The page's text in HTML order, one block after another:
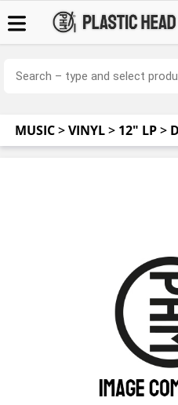
MUSIC>VINYL> 12" LP>